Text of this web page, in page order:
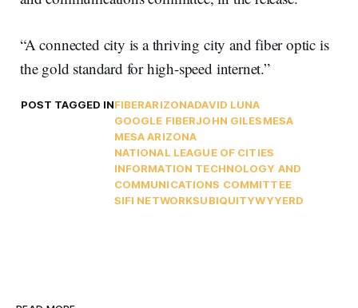
“A connected city is a thriving city and fiber optic is
the gold standard for high-speed internet.”
POST TAGGED INFIBERARIZONADAVID LUNA
GOOGLE FIBERJOHN GILESMESA
MESA ARIZONA
NATIONAL LEAGUE OF CITIES
INFORMATION TECHNOLOGY AND
COMMUNICATIONS COMMITTEE
SIFI NETWORKSUBIQUITYWYYERD